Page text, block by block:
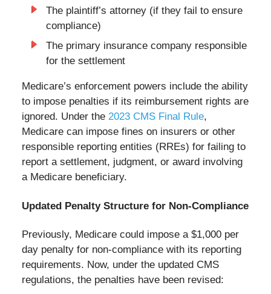
The plaintiff’s attorney (if they fail to ensure
compliance)
The primary insurance company responsible
for the settlement
Medicare’s enforcement powers include the ability
to impose penalties if its reimbursement rights are
ignored. Under the 2023 CMS Final Rule,
Medicare can impose fines on insurers or other
responsible reporting entities (RREs) for failing to
report a settlement, judgment, or award involving
a Medicare beneficiary.
Updated Penalty Structure for Non-Compliance
Previously, Medicare could impose a $1,000 per
day penalty for non-compliance with its reporting
requirements. Now, under the updated CMS
regulations, the penalties have been revised: